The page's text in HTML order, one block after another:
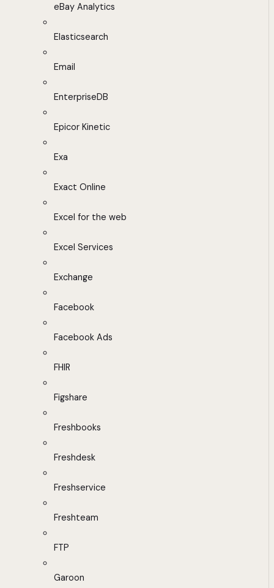
eBay Analytics
Elasticsearch
Email
EnterpriseDB
Epicor Kinetic
Exa
Exact Online
Excel for the web
Excel Services
Exchange
Facebook
Facebook Ads
FHIR
Figshare
Freshbooks
Freshdesk
Freshservice
Freshteam
FTP
Garoon